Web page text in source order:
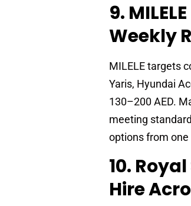
9.
Weekly
MILELE targets
Yaris, Hyundai
130–200 AED.
meeting
options from
10.
Hire